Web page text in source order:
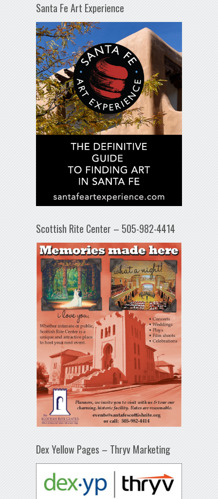
Santa Fe Art Experience
Scottish Rite Center – 505-982-4414
Dex Yellow Pages – Thryv Marketing